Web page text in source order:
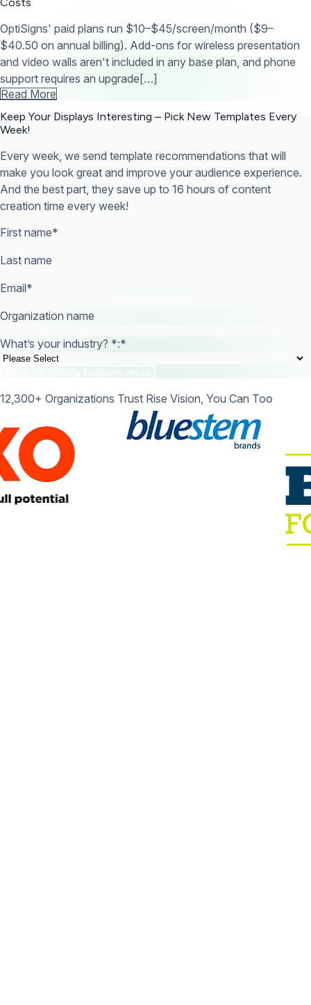
OptiSigns' paid plans run $10–$45/screen/month ($9–
$40.50 on annual billing). Add-ons for wireless presentation
and video walls aren't included in any base plan, and phone
support requires an upgrade[…]
Read More
Keep Your Displays Interesting – Pick New Templates Every
Week!
Every week, we send template recommendations that will
make you look great and improve your audience experience.
And the best part, they save up to 16 hours of content
creation time every week!
First name*
Last name
Email*
Organization name
What’s your industry? *:*
12,300+ Organizations Trust Rise Vision, You Can Too